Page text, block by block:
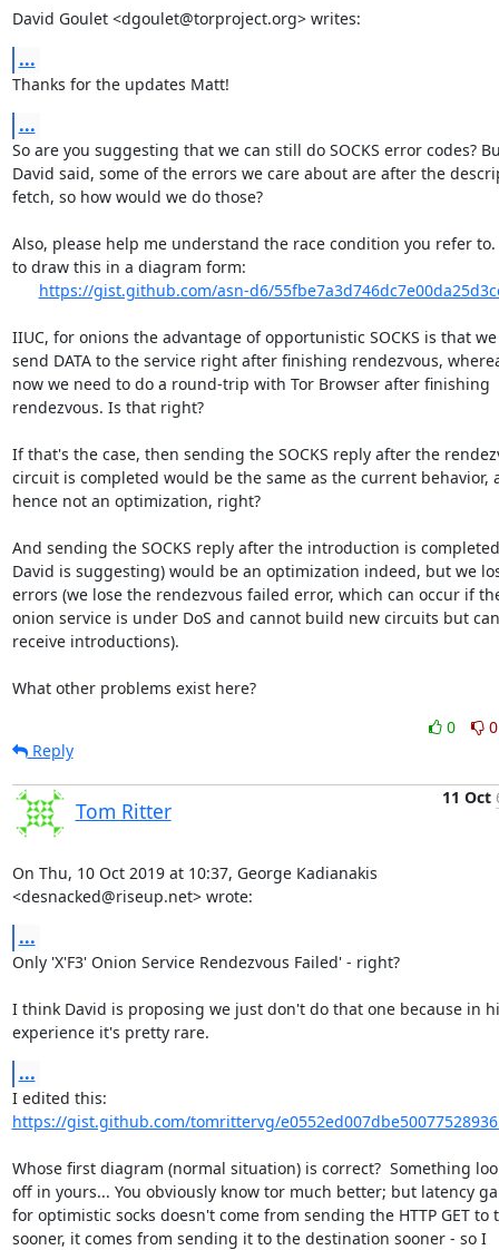
David Goulet <dgoulet@torproject.org> writes:
...
Thanks for the updates Matt!
...
So are you suggesting that we can still do SOCKS error codes?
David said, some of the errors we care about are after the
fetch, so how would we do those?
Also, please help me understand the race condition you refer
to draw this in a diagram form:
https://gist.github.com/asn-d6/
IIUC, for onions the advantage of opportunistic SOCKS is that
send DATA to the service right after finishing rendezvous,
now we need to do a round-trip with Tor Browser after finishing
rendezvous. Is that right?
If that's the case, then sending the SOCKS reply after the
circuit is completed would be the same as the current behavior,
hence not an optimization, right?
And sending the SOCKS reply after the introduction is
David is suggesting) would be an optimization indeed, but we
errors (we lose the rendezvous failed error, which can occur if
onion service is under DoS and cannot build new circuits but
receive introductions).
What other problems exist here?
0
0
Reply
Tom Ritter
11 Oct
On Thu, 10 Oct 2019 at 10:37, George Kadianakis
<desnacked@riseup.net> wrote:
...
Only 'X'F3' Onion Service Rendezvous Failed' - right?
I think David is proposing we just don't do that one because in
experience it's pretty rare.
...
https://gist.github.com/tomrittervg/
Whose first diagram (normal situation) is correct?  Something
off in yours... You obviously know tor much better; but latency
for optimistic socks doesn't come from sending the HTTP GET to
sooner, it comes from sending it to the destination sooner - so I